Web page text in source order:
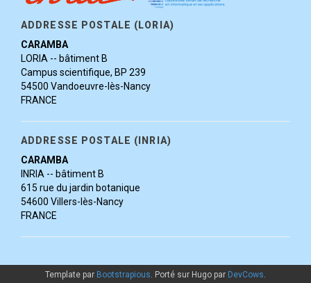
ADDRESSE POSTALE (LORIA)
CARAMBA
LORIA -- bâtiment B
Campus scientifique, BP 239
54500 Vandoeuvre-lès-Nancy
FRANCE
ADDRESSE POSTALE (INRIA)
CARAMBA
INRIA -- bâtiment B
615 rue du jardin botanique
54600 Villers-lès-Nancy
FRANCE
Template par Bootstrapious. Porté sur Hugo par DevCows.